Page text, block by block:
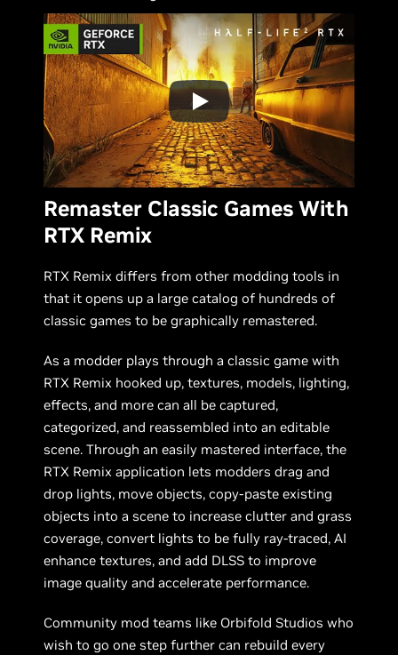
Remaster Classic Games With
RTX Remix
RTX Remix differs from other modding tools in
that it opens up a large catalog of hundreds of
classic games to be graphically remastered.
As a modder plays through a classic game with
RTX Remix hooked up, textures, models, lighting,
effects, and more can all be captured,
categorized, and reassembled into an editable
scene. Through an easily mastered interface, the
RTX Remix application lets modders drag and
drop lights, move objects, copy-paste existing
objects into a scene to increase clutter and grass
coverage, convert lights to be fully ray-traced, AI
enhance textures, and add DLSS to improve
image quality and accelerate performance.
Community mod teams like Orbifold Studios who
wish to go one step further can rebuild every